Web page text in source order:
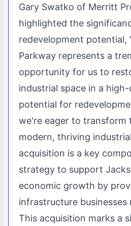
Gary Swatko of Merritt
highlighted the
redevelopment potential,
Parkway represents a
opportunity for us to
industrial space in a
potential for
we're eager to transform
modern, thriving
acquisition is a key
strategy to support
economic growth by
infrastructure businesses
This acquisition marks a